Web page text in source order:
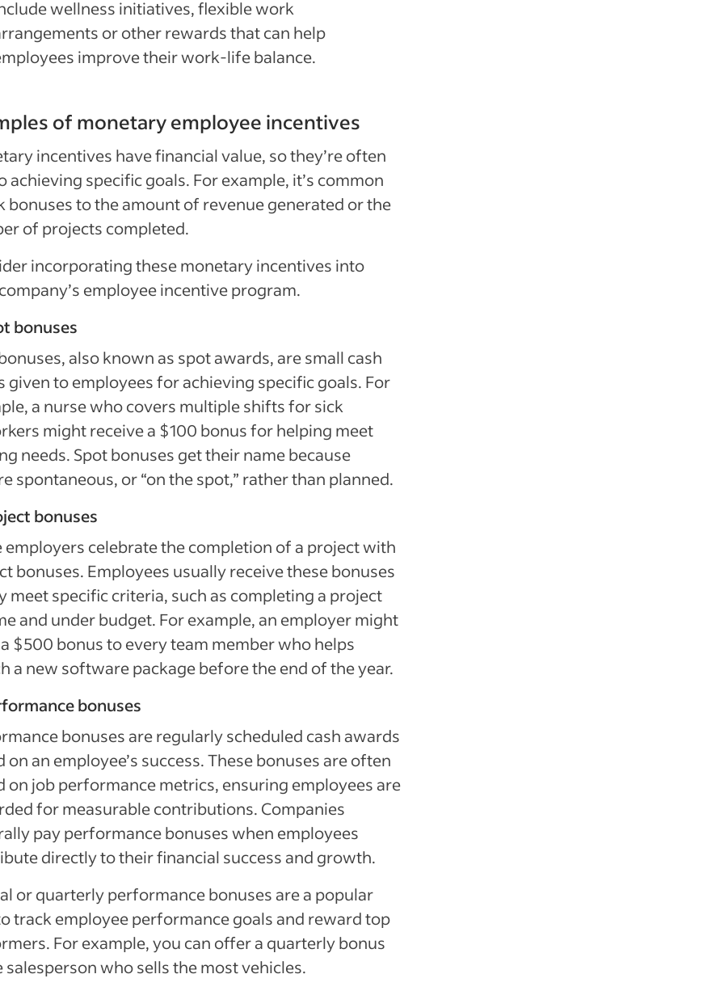
wellness initiatives, flexible work
or other rewards that can help
improve their work-life balance.
of monetary employee incentives
incentives have financial value, so they’re often
achieving specific goals. For example, it’s common
bonuses to the amount of revenue generated or the
of projects completed.
incorporating these monetary incentives into
employee incentive program.
bonuses
also known as spot awards, are small cash
given to employees for achieving specific goals. For
a nurse who covers multiple shifts for sick
might receive a $100 bonus for helping meet
needs. Spot bonuses get their name because
spontaneous, or “on the spot,” rather than planned.
bonuses
employers celebrate the completion of a project with
bonuses. Employees usually receive these bonuses
meet specific criteria, such as completing a project
and under budget. For example, an employer might
$500 bonus to every team member who helps
a new software package before the end of the year.
bonuses
bonuses are regularly scheduled cash awards
on an employee’s success. These bonuses are often
on job performance metrics, ensuring employees are
for measurable contributions. Companies
pay performance bonuses when employees
directly to their financial success and growth.
or quarterly performance bonuses are a popular
track employee performance goals and reward top
For example, you can offer a quarterly bonus
salesperson who sells the most vehicles.